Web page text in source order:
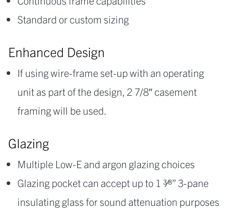
Standard or custom sizing
Enhanced Design
If using wire-frame set-up with an operating
unit as part of the design, 2 7/8″ casement
framing will be used.
Glazing
Multiple Low-E and argon glazing choices
Glazing pocket can accept up to 1 3⁄8” 3-pane
insulating glass for sound attenuation purposes